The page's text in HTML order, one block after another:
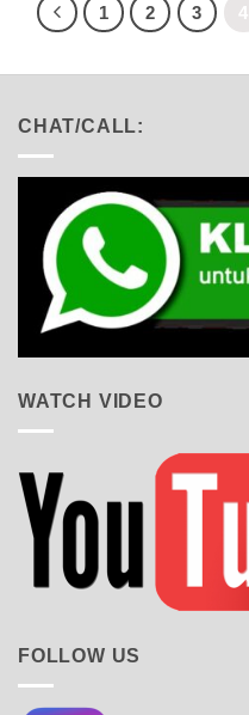
1 2 3 4
CHAT/CALL:
WATCH VIDEO
FOLLOW US